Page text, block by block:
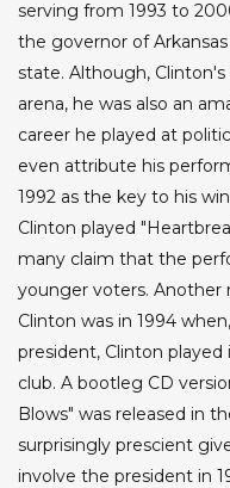
serving from 1993 to
the governor of
state. Although,
arena, he was also an
career he played at
even attribute his
1992 as the key to his
Clinton played
many claim that the
younger voters.
Clinton was in 1994
president, Clinton played
club. A bootleg CD
Blows" was released in
surprisingly prescient
involve the president in